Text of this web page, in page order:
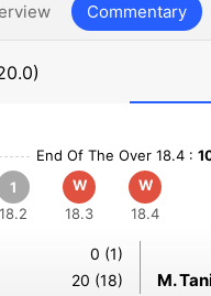
Commentary
End Of The Over 18.4 :
1
18.2
W
18.3
W
18.4
0 (1)
20 (18) M.